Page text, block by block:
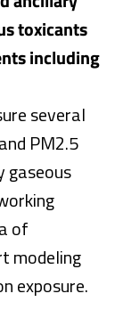
toxicants
including
several
PM2.5
gaseous
of
modeling
exposure.